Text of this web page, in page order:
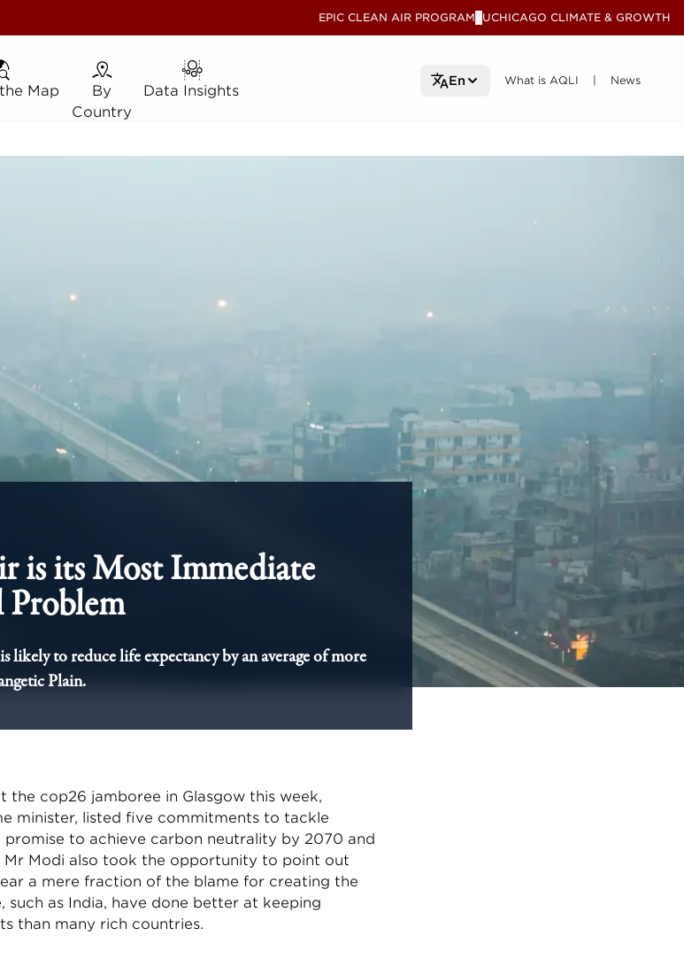
EPIC CLEAN AIR PROGRAM UCHICAGO CLIMATE & GROWTH
Map
Map By Country
By
Country
Data Insights
Data Insights
En What is AQLI
What is AQLI News
News
is its Most Immediate
to reduce life expectancy by an average of more
Plain.
the cop26 jamboree in Glasgow this week,
minister, listed five commitments to tackle
promise to achieve carbon neutrality by 2070 and
Mr Modi also took the opportunity to point out
a mere fraction of the blame for creating the
such as India, have done better at keeping
than many rich countries.